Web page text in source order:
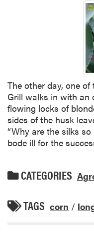
The other day, one
Grill walks in with an
flowing locks of
sides of the husk
“Why are the silks
bode ill for the
CATEGORIES
TAGS corn /